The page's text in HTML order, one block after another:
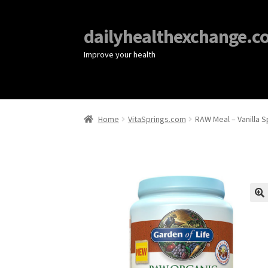
Improve your health
Home VitaSprings.com RAW Meal – Vanilla